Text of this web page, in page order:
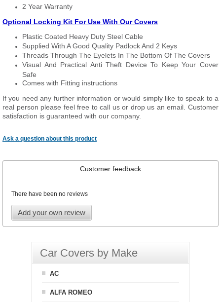
2 Year Warranty
Optional Locking Kit For Use With Our Covers
Plastic Coated Heavy Duty Steel Cable
Supplied With A Good Quality Padlock And 2 Keys
Threads Through The Eyelets In The Bottom Of The Covers
Visual And Practical Anti Theft Device To Keep Your Cover
Safe
Comes with Fitting instructions
If you need any further information or would simply like to speak to a
real person please feel free to call us or drop us an email. Customer
satisfaction is guaranteed with our company.
Ask a question about this product
Customer feedback
There have been no reviews
Add your own review
Car Covers by Make
AC
ALFA ROMEO